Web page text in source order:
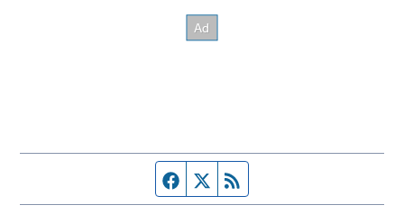
Facebook page
Twitter feed